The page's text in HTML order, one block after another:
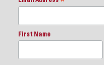
First Name